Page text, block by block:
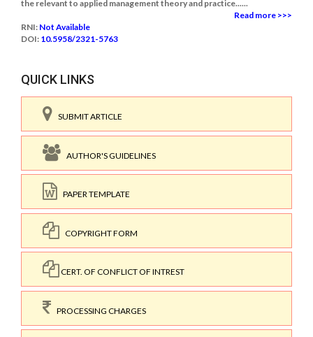
the relevant to applied management theory and practice......
Read more >>>
RNI: Not Available
DOI: 10.5958/2321-5763
QUICK LINKS
SUBMIT ARTICLE
AUTHOR'S GUIDELINES
PAPER TEMPLATE
COPYRIGHT FORM
CERT. OF CONFLICT OF INTREST
PROCESSING CHARGES